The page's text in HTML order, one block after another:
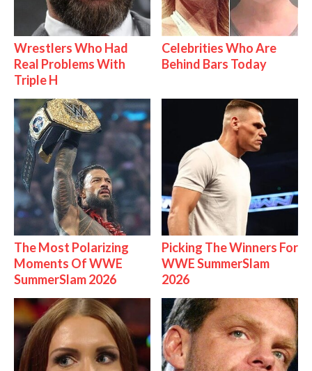
Wrestlers Who Had
Real Problems With
Triple H
Celebrities Who Are
Behind Bars Today
The Most Polarizing
Moments Of WWE
SummerSlam 2026
Picking The Winners For
WWE SummerSlam
2026